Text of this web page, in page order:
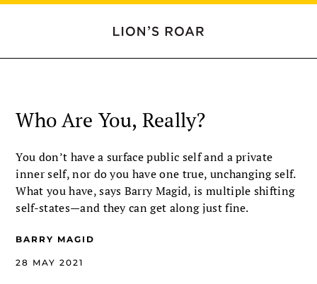
Who Are You, Really?
You don’t have a surface public self and a private
inner self, nor do you have one true, unchanging self.
What you have, says Barry Magid, is multiple shifting
self-states—and they can get along just fine.
BARRY MAGID
28 MAY 2021